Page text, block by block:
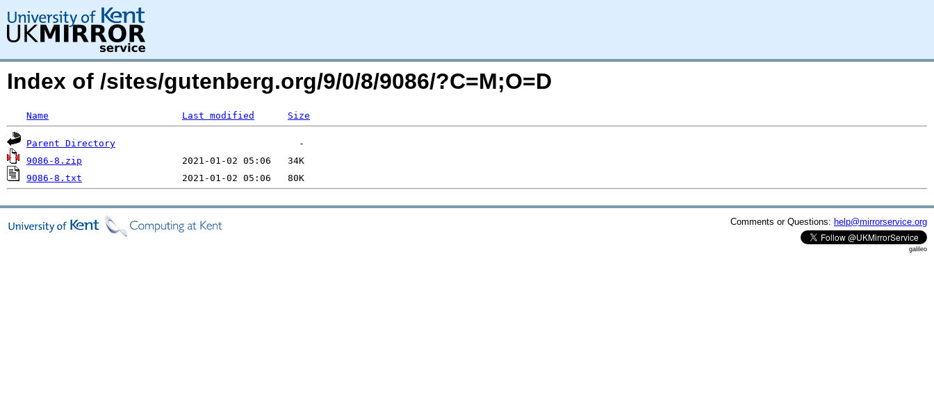
Index of /sites/gutenberg.org/9/0/8/9086/?C=M;O=D
Name Last modified Size
Parent Directory
9086-8.zip
9086-8.txt
Comments or Questions: help@mirrorservice.org
galileo